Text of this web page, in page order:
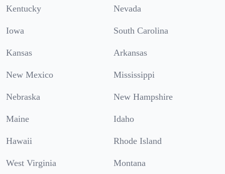
Kentucky Nevada
Iowa South Carolina
Kansas Arkansas
New Mexico Mississippi
Nebraska New Hampshire
Maine Idaho
Hawaii Rhode Island
West Virginia Montana